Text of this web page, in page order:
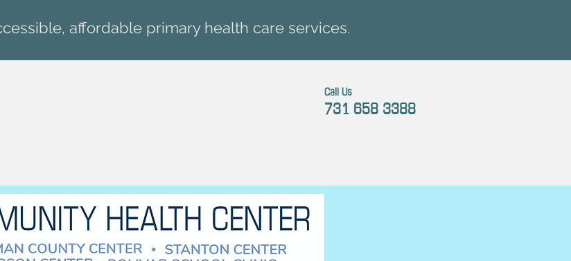
affordable primary health care services.
Call Us
731 658 3388